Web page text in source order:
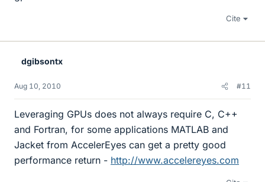
Cite
dgibsontx
Aug 10, 2010 #11
Leveraging GPUs does not always require C, C++
and Fortran, for some applications MATLAB and
Jacket from AccelerEyes can get a pretty good
performance return - http://www.accelereyes.com